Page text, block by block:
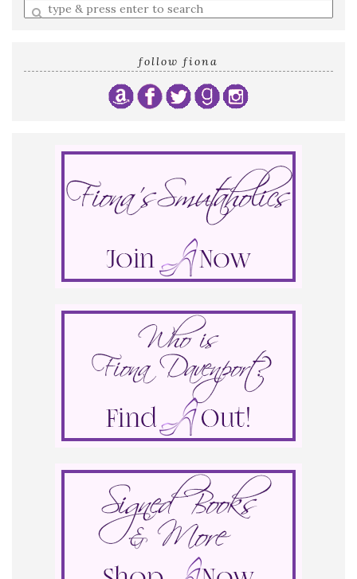
Enter
a
follow fiona